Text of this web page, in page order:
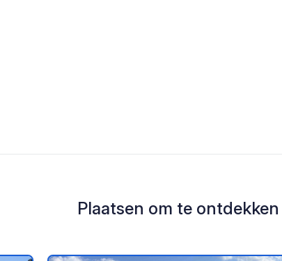
Plaatsen om te ontdekken